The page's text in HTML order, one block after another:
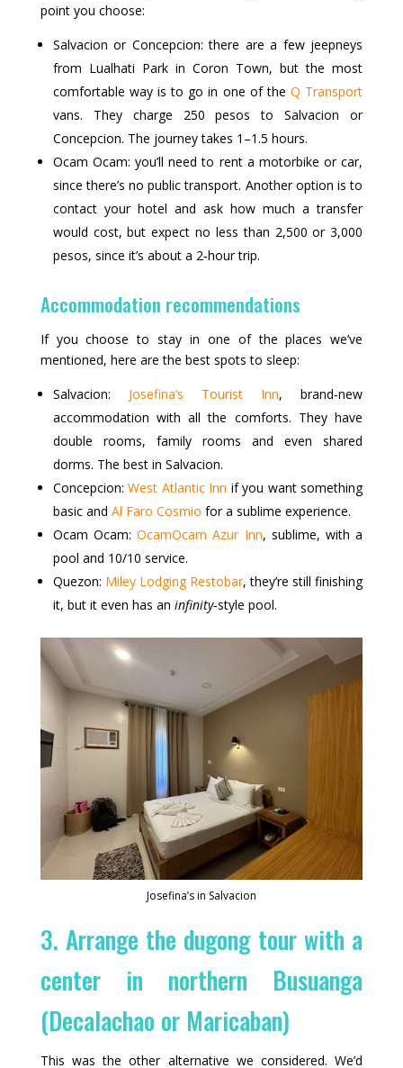
point you choose:
Salvacion or Concepcion: there are a few jeepneys
from Lualhati Park in Coron Town, but the most
comfortable way is to go in one of theQ Transport
vans. They charge 250 pesos to Salvacion or
Concepcion. The journey takes 1–1.5 hours.
Ocam Ocam: you’ll need to rent a motorbike or car,
since there’s no public transport. Another option is to
contact your hotel and ask how much a transfer
would cost, but expect no less than 2,500 or 3,000
pesos, since it’s about a 2‑hour trip.
Accommodation recommendations
If you choose to stay in one of the places we’ve
mentioned, here are the best spots to sleep:
Salvacion: Josefina’s Tourist Inn, brand‑new
accommodation with all the comforts. They have
double rooms, family rooms and even shared
dorms. The best in Salvacion.
Concepcion:West Atlantic Inn if you want something
basic and Al Faro Cosmio for a sublime experience.
Ocam Ocam:OcamOcam Azur Inn, sublime, with a
pool and 10/10 service.
Quezon: Miley Lodging Restobar, they’re still finishing
it, but it even has an infinity‑style pool.
Josefina’s in Salvacion
3. Arrange the dugong tour with a
center in northern Busuanga
(Decalachao or Maricaban)
This was the other alternative we considered. We’d